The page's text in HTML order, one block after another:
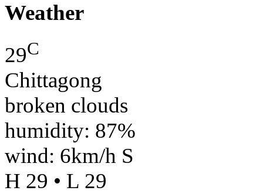
Weather
29C
Chittagong
broken clouds
humidity: 87%
wind: 6km/h S
H 29 • L 29